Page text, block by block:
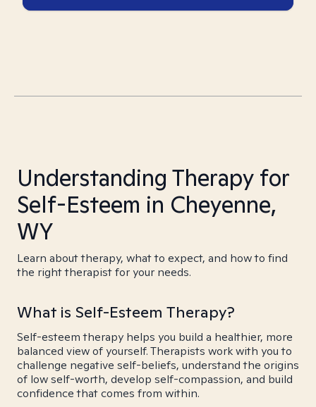
Understanding Therapy for
Self-Esteem in Cheyenne,
WY
Learn about therapy, what to expect, and how to find
the right therapist for your needs.
What is Self-Esteem Therapy?
Self-esteem therapy helps you build a healthier, more
balanced view of yourself. Therapists work with you to
challenge negative self-beliefs, understand the origins
of low self-worth, develop self-compassion, and build
confidence that comes from within.